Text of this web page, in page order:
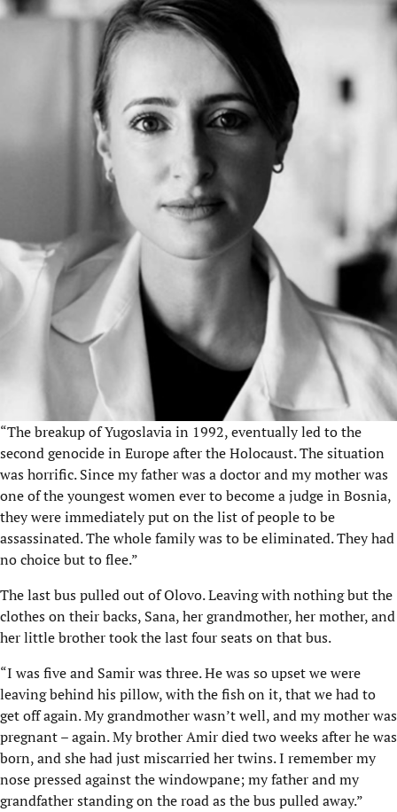
“The breakup of Yugoslavia in 1992, eventually led to the
second genocide in Europe after the Holocaust. The situation
was horrific. Since my father was a doctor and my mother was
one of the youngest women ever to become a judge in Bosnia,
they were immediately put on the list of people to be
assassinated. The whole family was to be eliminated. They had
no choice but to flee.”
The last bus pulled out of Olovo. Leaving with nothing but the
clothes on their backs, Sana, her grandmother, her mother, and
her little brother took the last four seats on that bus.
“I was five and Samir was three. He was so upset we were
leaving behind his pillow, with the fish on it, that we had to
get off again. My grandmother wasn’t well, and my mother was
pregnant – again. My brother Amir died two weeks after he was
born, and she had just miscarried her twins. I remember my
nose pressed against the windowpane; my father and my
grandfather standing on the road as the bus pulled away.”